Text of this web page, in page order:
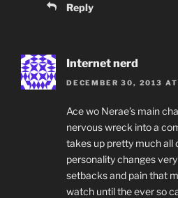
Reply
Internet nerd
DECEMBER 30, 2013
Ace wo Nerae’s main
nervous wreck into a
takes up pretty much all
personality changes
setbacks and pain that
watch until the ever so